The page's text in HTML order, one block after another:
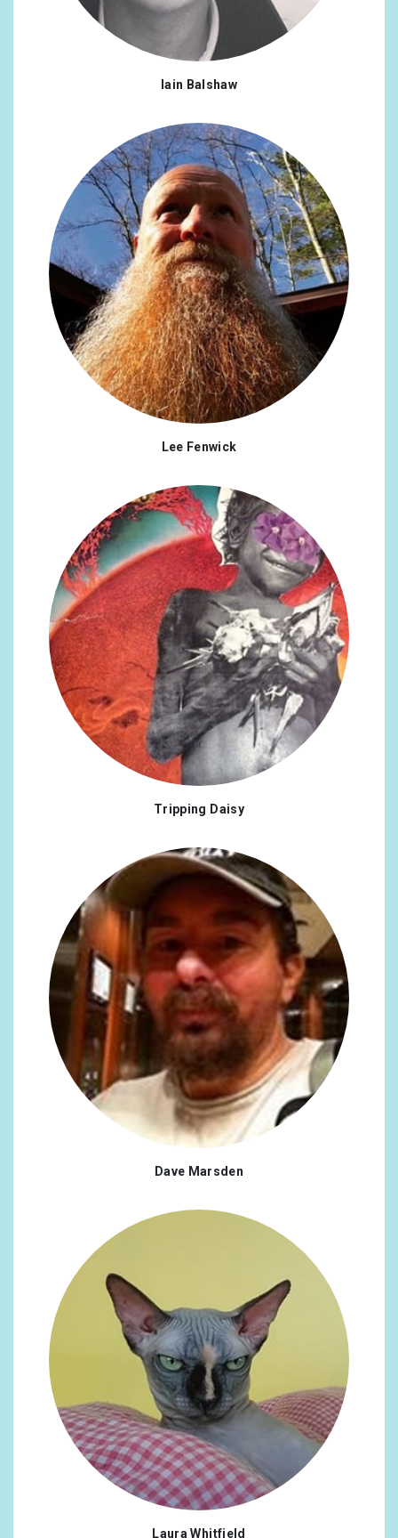
Iain Balshaw
Lee Fenwick
Tripping Daisy
Dave Marsden
Laura Whitfield